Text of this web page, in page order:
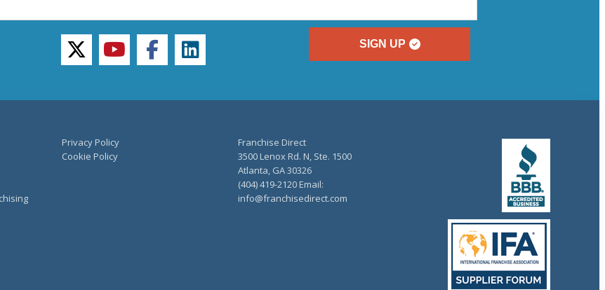
SIGN UP
twitteryoutubefacebooklinkedin
Privacy Policy
Cookie Policy
Franchise Direct
3500 Lenox Rd. N, Ste. 1500
Atlanta, GA 30326
(404) 419-2120 Email:
info@franchisedirect.com